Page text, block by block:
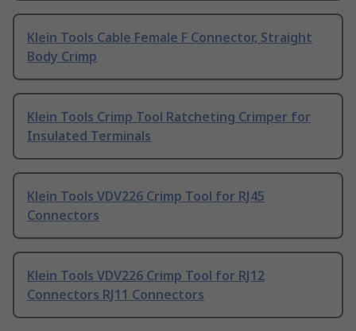
Klein Tools Cable Female F Connector, Straight
Body Crimp
Klein Tools Crimp Tool Ratcheting Crimper for
Insulated Terminals
Klein Tools VDV226 Crimp Tool for RJ45
Connectors
Klein Tools VDV226 Crimp Tool for RJ12
Connectors RJ11 Connectors